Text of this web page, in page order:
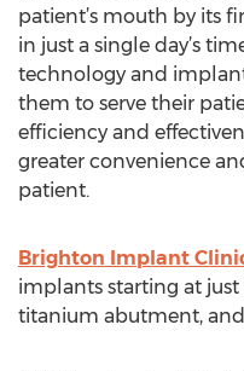
patient’s mouth by its
in just a single day’s
technology and
them to serve their
efficiency and
greater convenience
patient.
Brighton Implant
implants starting at
titanium abutment,